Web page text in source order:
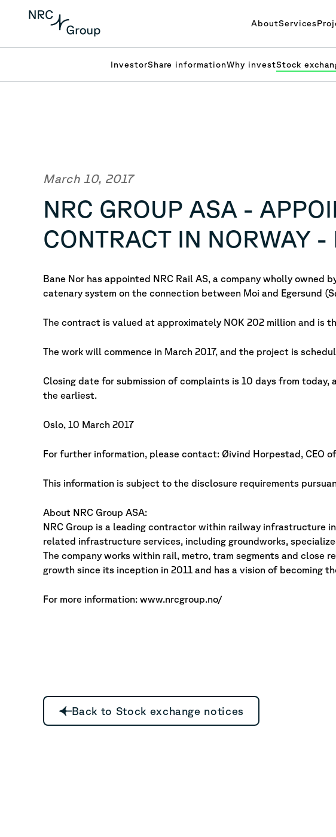
AboutServices
InvestorShare informationWhy investStock
March 10, 2017
NRC GROUP ASA -
CONTRACT IN NORWAY
Bane Nor has appointed NRC Rail AS, a company wholly owned
catenary system on the connection between Moi and Egersund
The contract is valued at approximately NOK 202 million and is
The work will commence in March 2017, and the project is
Closing date for submission of complaints is 10 days from
the earliest.
Oslo, 10 March 2017
For further information, please contact: Øivind Horpestad, CEO
This information is subject to the disclosure requirements
About NRC Group ASA:
NRC Group is a leading contractor within railway infrastructure
related infrastructure services, including groundworks,
The company works within rail, metro, tram segments and close
growth since its inception in 2011 and has a vision of becoming
For more information: www.nrcgroup.no/
Back to Stock exchange notices